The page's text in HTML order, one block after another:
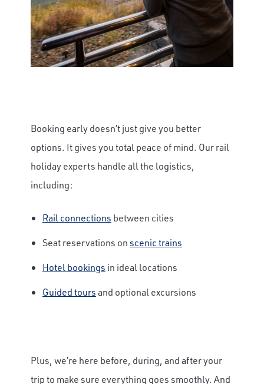
Booking early doesn’t just give you better
options. It gives you total peace of mind. Our rail
holiday experts handle all the logistics,
including:
Rail connections between cities
Seat reservations onscenic trains
Hotel bookings in ideal locations
Guided toursand optional excursions
Plus, we’re here before, during, and after your
trip to make sure everything goes smoothly. And
Save Big on Airfare
Sign up to claim up to $1,750 in exclusive
airfare savings on unforgettable rail
Last Name